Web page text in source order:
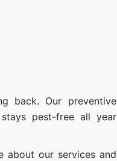
back. Our preventive
pest-free all year
about our servicesand